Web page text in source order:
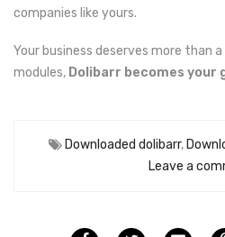
companies like yours.
Your business deserves more than
modules, Dolibarr becomes your
Downloaded dolibarr,
Leave a